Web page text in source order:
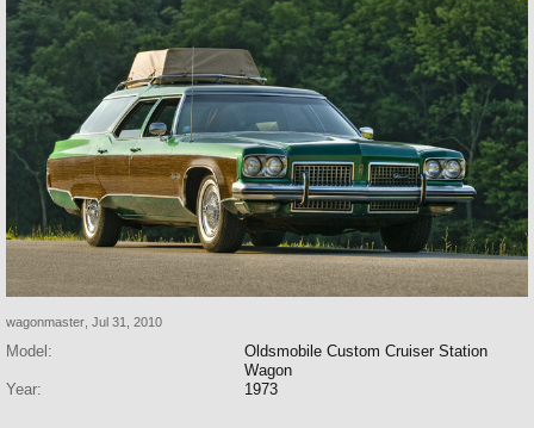
wagonmaster Jul 31, 2010
Model:
Oldsmobile Custom Cruiser Station
Wagon
Year:
1973